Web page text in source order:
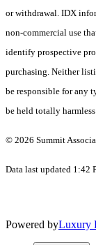
or withdrawal. IDX
non-commercial use
identify prospective
purchasing. Neither
be responsible for any
be held totally
© 2026 Summit
Data last updated 1:42
Powered byLuxury